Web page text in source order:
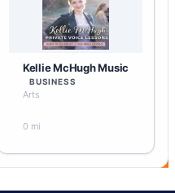
Kellie McHugh Music
BUSINESS
Arts
0 mi